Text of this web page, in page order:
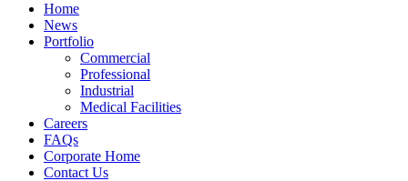
Home
News
Portfolio
Commercial
Professional
Industrial
Medical Facilities
Careers
FAQs
Corporate Home
Contact Us